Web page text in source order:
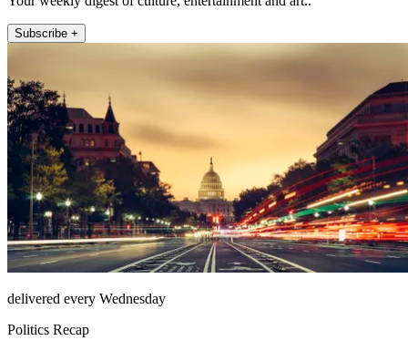
Subscribe +
delivered every Wednesday
Politics Recap